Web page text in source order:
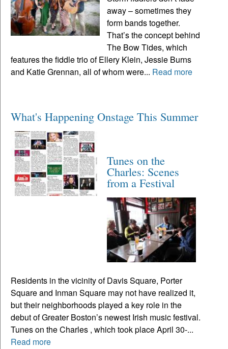
away – sometimes they
form bands together.
That’s the concept behind
The Bow Tides, which
features the fiddle trio of Ellery Klein, Jessie Burns
and Katie Grennan, all of whom were... Read more
What's Happening Onstage This Summer
Tunes on the
Charles: Scenes
from a Festival
Residents in the vicinity of Davis Square, Porter
Square and Inman Square may not have realized it,
but their neighborhoods played a key role in the
debut of Greater Boston’s newest Irish music festival.
Tunes on the Charles , which took place April 30-...
Read more